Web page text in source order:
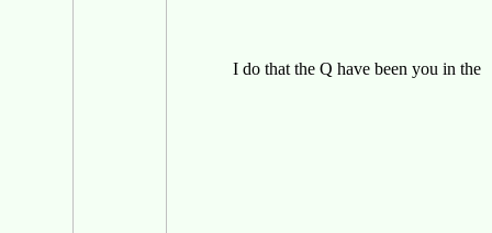
I do that the Q have been you in the